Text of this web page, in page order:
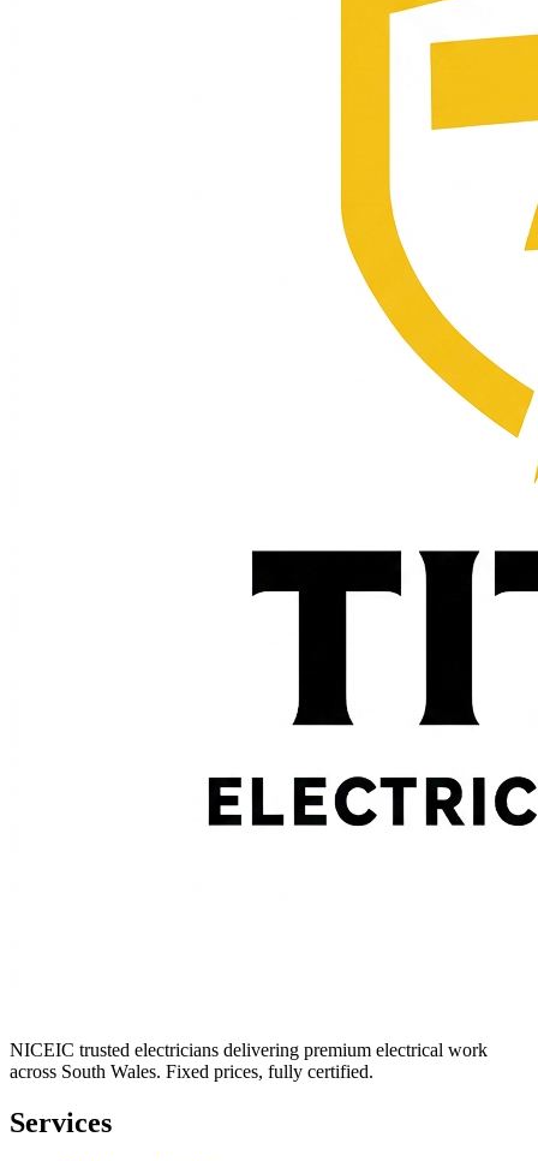
NICEIC trusted electricians delivering premium electrical work
across South Wales. Fixed prices, fully certified.
Services